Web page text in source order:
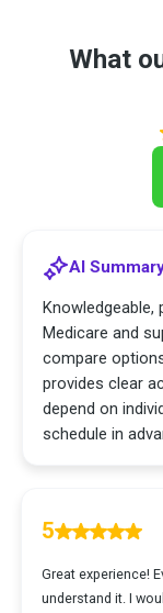
What
AI
Knowledgeable,
Medicare and
compare
provides clear
depend on
schedule in
5
Great experience!
understand it. I